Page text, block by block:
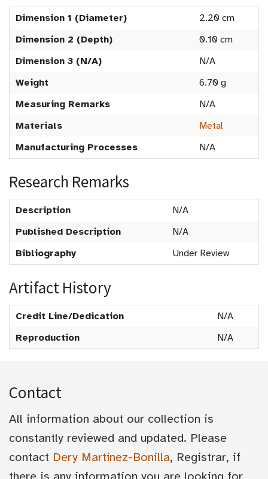
Dimension 1 (Diameter)
2.20 cm
Dimension 2 (Depth)
0.10 cm
Dimension 3 (N/A)
N/A
Weight
6.70 g
Measuring Remarks
N/A
Materials
Metal
Manufacturing Processes
N/A
Research Remarks
Description
N/A
Published Description
N/A
Bibliography
Under Review
Artifact History
Credit Line/Dedication
N/A
Reproduction
N/A
Contact
All information about our collection is
constantly reviewed and updated. Please
contact Dery Martínez-Bonilla, Registrar, if